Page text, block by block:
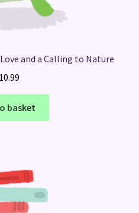
and a Calling to Nature
10.99
basket